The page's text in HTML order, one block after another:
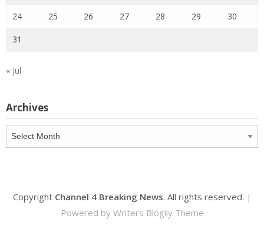
24 25 26 27 28 29 30
31
« Jul
Archives
Archives
Copyright Channel 4 Breaking News. All rights reserved. |
Powered by Writers Blogily Theme